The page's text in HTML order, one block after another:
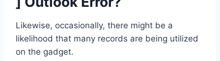
Likewise, occasionally, there might be a
likelihood that many records are being utilized
on the gadget.